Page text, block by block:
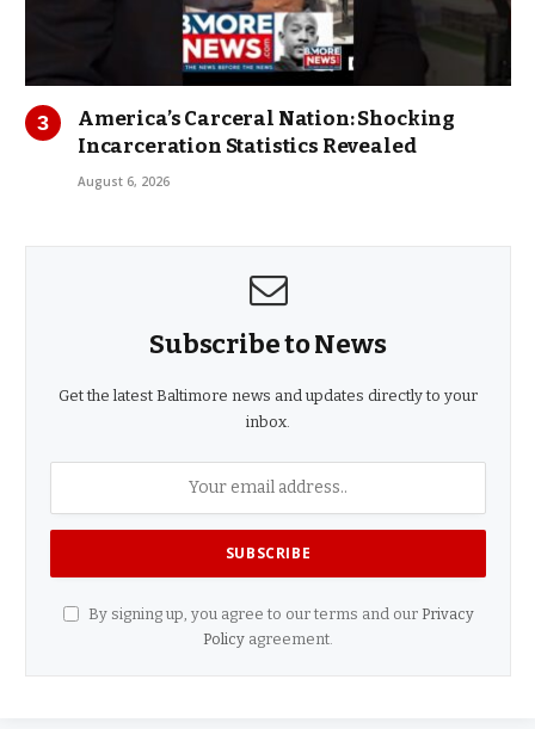
America’s Carceral Nation: Shocking
Incarceration Statistics Revealed
August 6, 2026
Subscribe to News
Get the latest Baltimore news and updates directly to your
inbox.
By signing up, you agree to our terms and our Privacy
Policy agreement.